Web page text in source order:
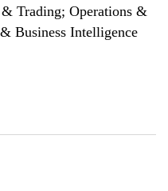
Trading; Operations &
Business Intelligence